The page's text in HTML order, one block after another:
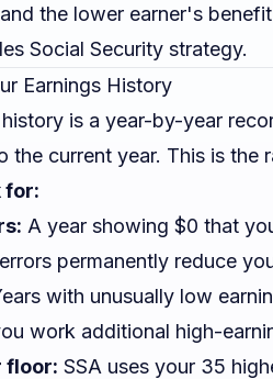
the lower earner's
Social Security strategy.
Earnings History
is a year-by-year
the current year. This is
for:
A year showing $0 that
permanently reduce
with unusually low
work additional high-
floor: SSA uses your 35